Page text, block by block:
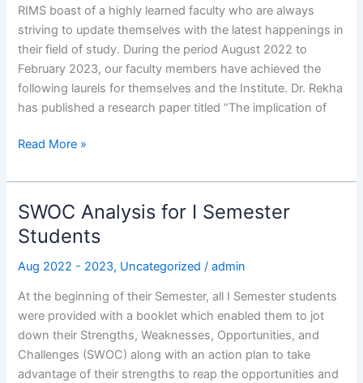
RIMS boast of a highly learned faculty who are always
striving to update themselves with the latest happenings in
their field of study. During the period August 2022 to
February 2023, our faculty members have achieved the
following laurels for themselves and the Institute. Dr. Rekha
has published a research paper titled “The implication of
Read More »
SWOC Analysis for I Semester
Students
Aug 2022 - 2023, Uncategorized /admin
At the beginning of their Semester, all I Semester students
were provided with a booklet which enabled them to jot
down their Strengths, Weaknesses, Opportunities, and
Challenges (SWOC) along with an action plan to take
advantage of their strengths to reap the opportunities and
SWOC
Analysis
for
I